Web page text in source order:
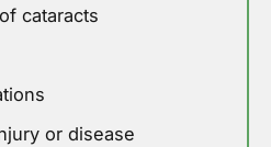
cataracts
or disease